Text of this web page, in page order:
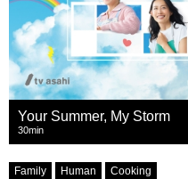
Your Summer, My Storm
30min
Family Human Cooking